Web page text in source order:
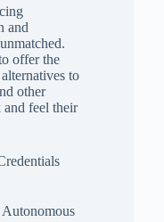
and
offer the
to
other
feel their